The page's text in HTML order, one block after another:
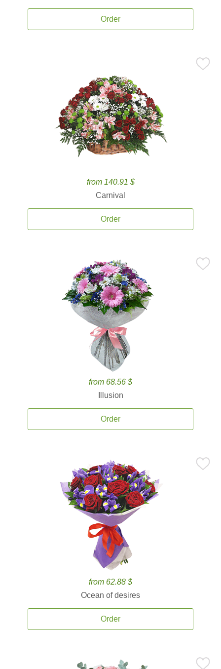
Order
from 140.91 $
Carnival
Order
from 68.56 $
Illusion
Order
from 62.88 $
Ocean of desires
Order